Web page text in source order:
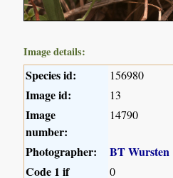
Image details:
Species id: 156980
Image id: 13
Image
number:
14790
Photographer:
BT Wursten
Code 1 if
0